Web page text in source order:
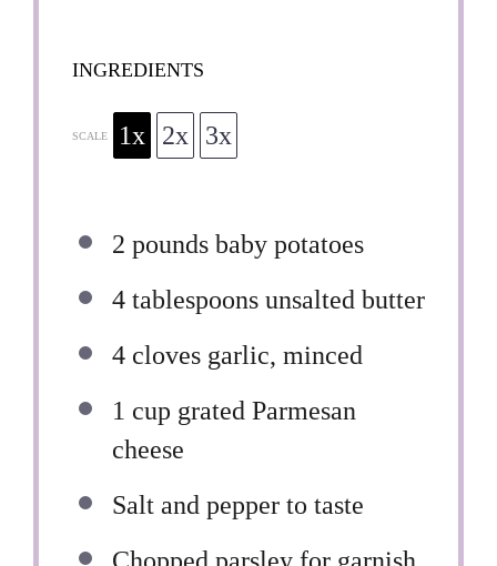
INGREDIENTS
SCALE 1x 2x 3x
2 pounds baby potatoes
4 tablespoons unsalted butter
4 cloves garlic, minced
1 cup grated Parmesan
cheese
Salt and pepper to taste